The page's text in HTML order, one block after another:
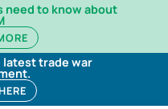
need to know about
latest trade war